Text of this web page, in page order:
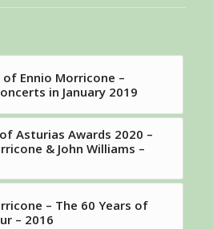
Ennio Morricone –
in January 2019
Asturias Awards 2020 –
& John Williams –
– The 60 Years of
– 2016